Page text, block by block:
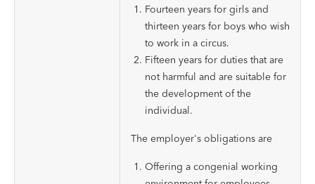
Fourteen years for girls and
thirteen years for boys who wish
to work in a circus.
Fifteen years for duties that are
not harmful and are suitable for
the development of the
individual.
The employer's obligations are
Offering a congenial working